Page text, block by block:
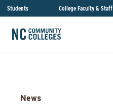
Students College Faculty & Staff
News